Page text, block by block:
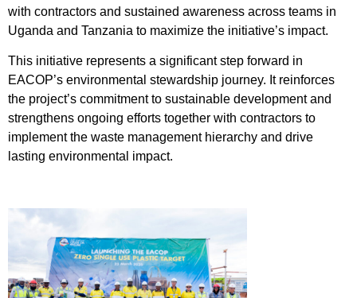
with contractors and sustained awareness across teams in
Uganda and Tanzania to maximize the initiative’s impact.
This initiative represents a significant step forward in
EACOP’s environmental stewardship journey. It reinforces
the project’s commitment to sustainable development and
strengthens ongoing efforts together with contractors to
implement the waste management hierarchy and drive
lasting environmental impact.